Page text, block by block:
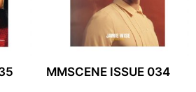
MMSCENE ISSUE 034